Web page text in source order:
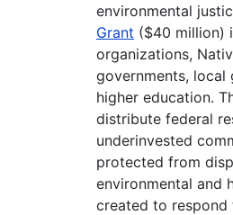
environmental
Grant ($40 million)
organizations,
governments, local
higher education.
distribute federal
underinvested
protected from
environmental and
created to